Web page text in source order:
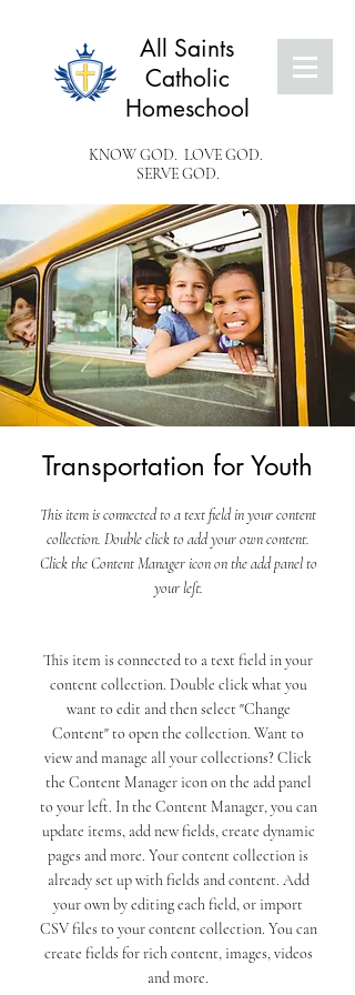
All Saints
Catholic
Homeschool
KNOW GOD. LOVE GOD.
SERVE GOD.
Transportation for Youth
This item is connected to a text field in your content
collection. Double click to add your own content.
Click the Content Manager icon on the add panel to
your left.
This item is connected to a text field in your
content collection. Double click what you
want to edit and then select "Change
Content" to open the collection. Want to
view and manage all your collections? Click
the Content Manager icon on the add panel
to your left. In the Content Manager, you can
update items, add new fields, create dynamic
pages and more. Your content collection is
already set up with fields and content. Add
your own by editing each field, or import
CSV files to your content collection. You can
create fields for rich content, images, videos
and more.